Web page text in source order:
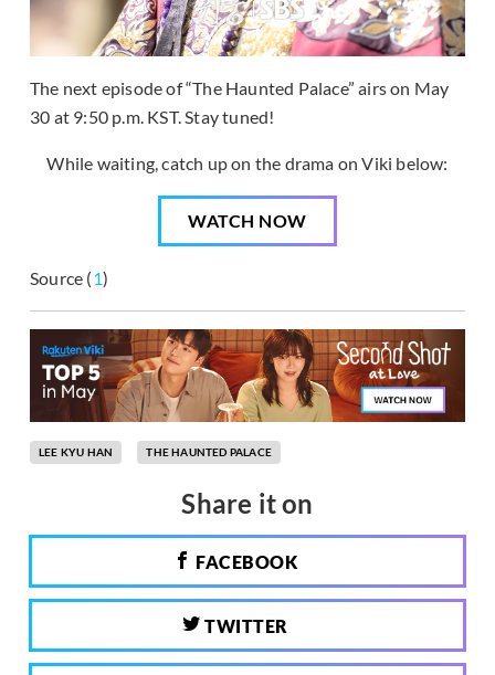
The next episode of “The Haunted Palace” airs on May
30 at 9:50 p.m. KST. Stay tuned!
While waiting, catch up on the drama on Viki below:
WATCH NOW
Source (1)
LEE KYU HAN THE HAUNTED PALACE
Share it on
FACEBOOK
TWITTER